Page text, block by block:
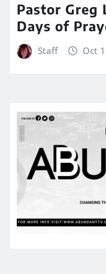
Pastor Greg
Days of
Staff Oct